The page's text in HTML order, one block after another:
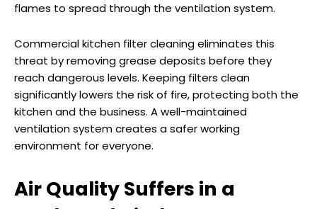
flames to spread through the ventilation system.
Commercial kitchen filter cleaning eliminates this
threat by removing grease deposits before they
reach dangerous levels. Keeping filters clean
significantly lowers the risk of fire, protecting both the
kitchen and the business. A well-maintained
ventilation system creates a safer working
environment for everyone.
Air Quality Suffers in a